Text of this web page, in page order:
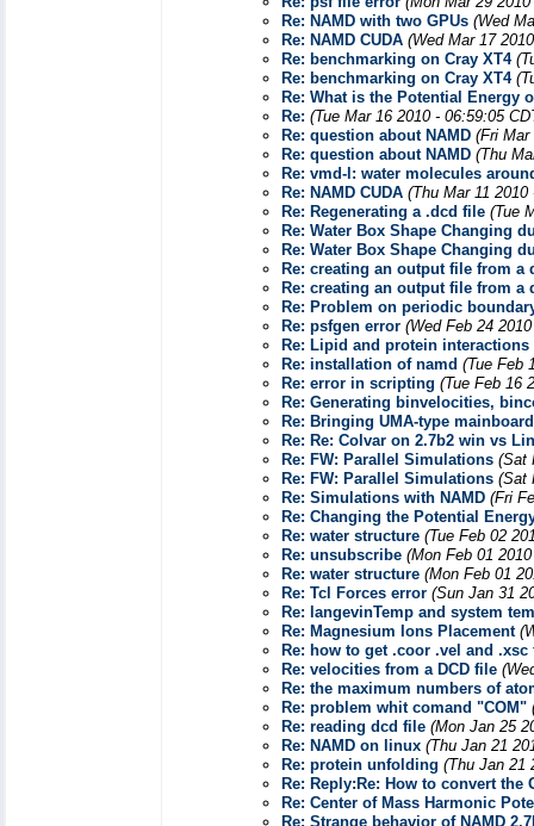
Re: NAMD with two GPUs (Wed
Re: NAMD CUDA (Wed Mar 17
Re: benchmarking on Cray XT4
Re: benchmarking on Cray XT4
Re: What is the Potential Energy
Re: (Tue Mar 16 2010 - 06:59:05
Re: question about NAMD (Fri Mar
Re: question about NAMD (Thu
Re: vmd-l: water molecules
Re: NAMD CUDA (Thu Mar 11
Re: Regenerating a .dcd file (Tue
Re: Water Box Shape Changing
Re: Water Box Shape Changing
Re: creating an output file from a
Re: creating an output file from a
Re: Problem on periodic
Re: psfgen error (Wed Feb 24
Re: Lipid and protein interactions
Re: installation of namd (Tue Feb
Re: error in scripting (Tue Feb 16
Re: Generating binvelocities,
Re: Bringing UMA-type
Re: Re: Colvar on 2.7b2 win vs
Re: FW: Parallel Simulations (Sat
Re: FW: Parallel Simulations (Sat
Re: Simulations with NAMD (Fri
Re: Changing the Potential
Re: water structure (Tue Feb 02
Re: unsubscribe (Mon Feb 01
Re: water structure (Mon Feb 01
Re: Tcl Forces error (Sun Jan 31
Re: langevinTemp and system
Re: Magnesium Ions Placement
Re: how to get .coor .vel and
Re: velocities from a DCD file
Re: the maximum numbers of
Re: problem whit comand "COM"
Re: reading dcd file (Mon Jan 25
Re: NAMD on linux (Thu Jan 21
Re: protein unfolding (Thu Jan 21
Re: Reply:Re: How to convert
Re: Center of Mass Harmonic
Re: Strange behavior of NAMD